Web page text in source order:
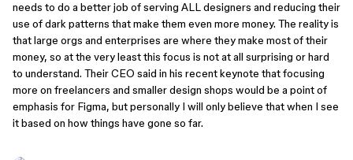
needs to do a better job of serving ALL designers and reducing their
use of dark patterns that make them even more money. The reality is
that large orgs and enterprises are where they make most of their
money, so at the very least this focus is not at all surprising or hard
to understand. Their CEO said in his recent keynote that focusing
more on freelancers and smaller design shops would be a point of
emphasis for Figma, but personally I will only believe that when I see
it based on how things have gone so far.